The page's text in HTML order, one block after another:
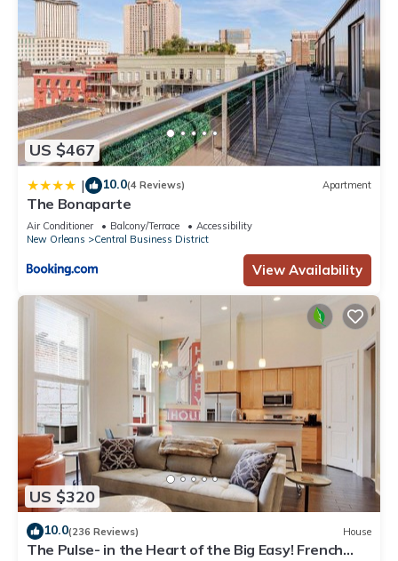
US $467
| 10.0(4 Reviews) Apartment
The Bonaparte
Air Conditioner Balcony/Terrace
Accessibility
New Orleans
Central Business District
View Availability
US $320
10.0(236 Reviews) House
The Pulse- in the Heart of the Big Easy! French